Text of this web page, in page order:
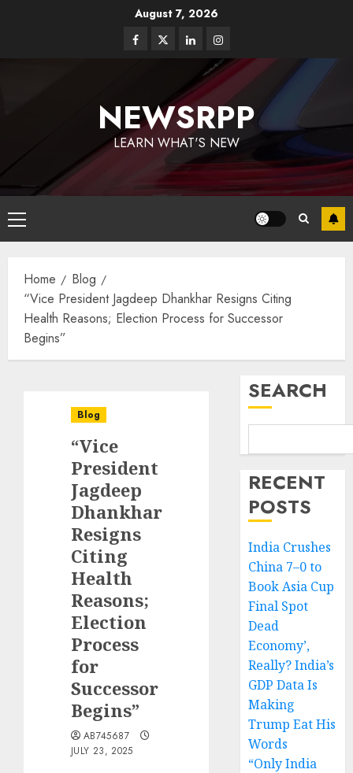
August 7, 2026
NEWSRPP
LEARN WHAT'S NEW
Home
Blog
“Vice President Jagdeep Dhankhar Resigns Citing
Health Reasons; Election Process for Successor
Begins”
Blog
“Vice
President
Jagdeep
Dhankhar
Resigns
Citing
Health
Reasons;
Election
Process
for
Successor
Begins”
AB745687
JULY 23, 2025
SEARCH
RECENT
POSTS
India Crushes
China 7–0 to
Book Asia Cup
Final Spot
Dead
Economy’,
Really? India’s
GDP Data Is
Making
Trump Eat His
Words
“Only India